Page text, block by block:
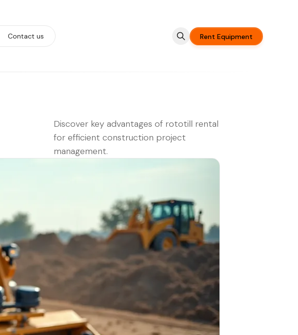
Contact us Rent Equipment
Discover key advantages of rototill rental
for efficient construction project
management.